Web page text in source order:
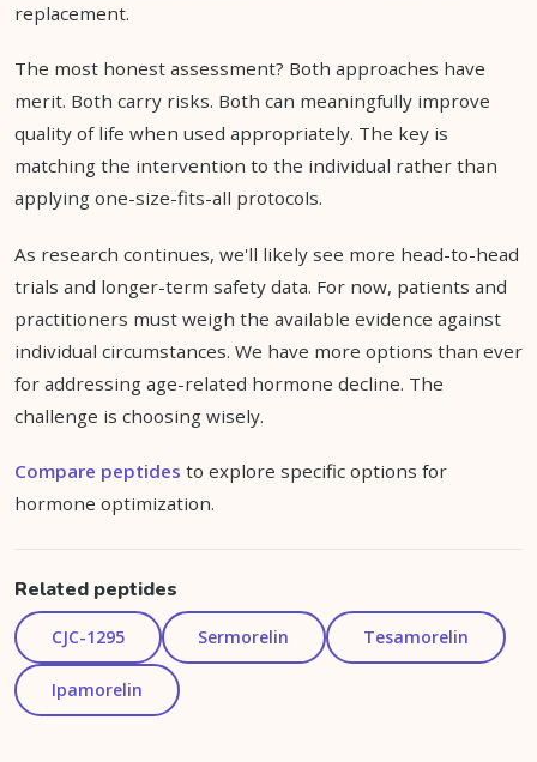
replacement.
The most honest assessment? Both approaches have
merit. Both carry risks. Both can meaningfully improve
quality of life when used appropriately. The key is
matching the intervention to the individual rather than
applying one-size-fits-all protocols.
As research continues, we'll likely see more head-to-head
trials and longer-term safety data. For now, patients and
practitioners must weigh the available evidence against
individual circumstances. We have more options than ever
for addressing age-related hormone decline. The
challenge is choosing wisely.
Compare peptides to explore specific options for
hormone optimization.
Related peptides
CJC-1295 Sermorelin Tesamorelin
Ipamorelin